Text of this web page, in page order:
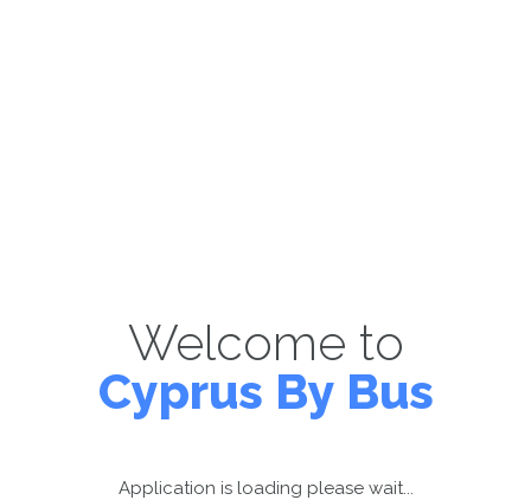
Welcome to
Cyprus By Bus
Application is loading please wait...